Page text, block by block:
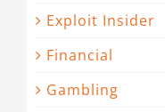
Exploit Insider
Financial
Gambling